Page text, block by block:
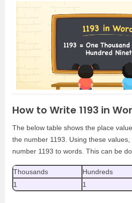
How to Write 1193 in
The below table shows the place
the number 1193. Using these
number 1193 to words. This can be
Thousands Hundreds
1
1